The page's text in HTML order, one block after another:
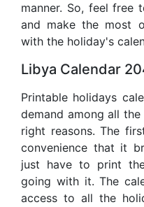
manner. So, feel free
and make the most
with the holiday's
Libya Calendar
Printable holidays
demand among all
right reasons. The
convenience that it
just have to print
going with it. The
access to all the